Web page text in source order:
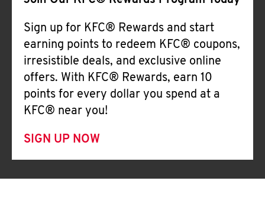
Sign up for KFC® Rewards and start
earning points to redeem KFC® coupons,
irresistible deals, and exclusive online
offers. With KFC® Rewards, earn 10
points for every dollar you spend at a
KFC® near you!
SIGN UP NOW